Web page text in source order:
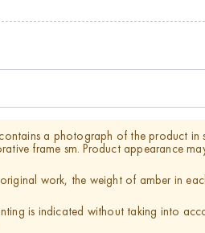
a photograph of the product in
frame sm. Product appearance
work, the weight of amber in
is indicated without taking into